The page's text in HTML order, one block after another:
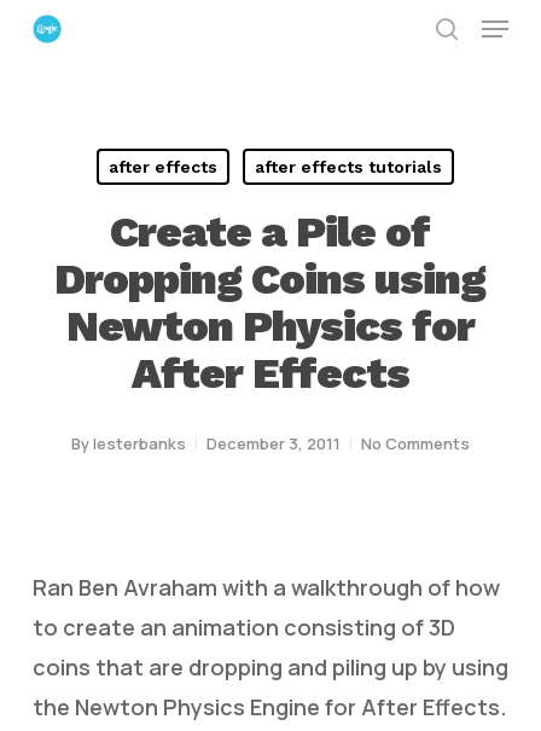
Skip
Menu
after effects after effects tutorials
Create a Pile of
Dropping Coins using
Newton Physics for
After Effects
Bylesterbanks December 3, 2011 No Comments
Ran Ben Avraham with a walkthrough of how
to create an animation consisting of 3D
coins that are dropping and piling up by using
the Newton Physics Engine for After Effects.